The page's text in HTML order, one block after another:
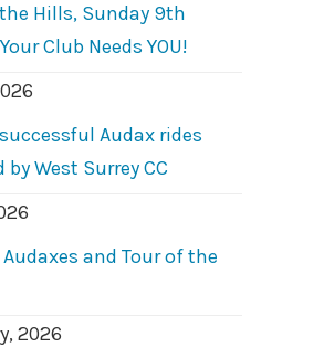
Hills, Sunday 9th
Club Needs YOU!
Audax rides
West Surrey CC
and Tour of the
2026